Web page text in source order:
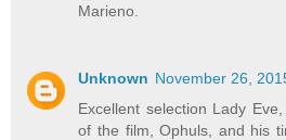
Marieno.
Unknown November 26,
Excellent selection Lady
of the film, Ophuls, and his